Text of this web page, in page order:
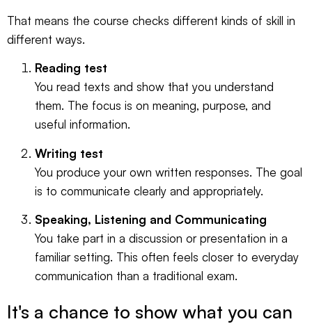
That means the course checks different kinds of skill in
different ways.
Reading test
You read texts and show that you understand
them. The focus is on meaning, purpose, and
useful information.
Writing test
You produce your own written responses. The goal
is to communicate clearly and appropriately.
Speaking, Listening and Communicating
You take part in a discussion or presentation in a
familiar setting. This often feels closer to everyday
communication than a traditional exam.
It's a chance to show what you can